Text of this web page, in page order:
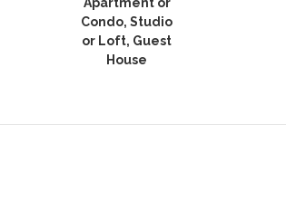
Condo, Studio
or Loft, Guest
House